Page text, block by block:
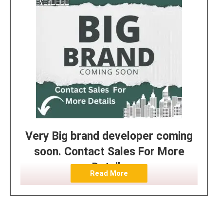
Very Big brand developer coming
soon. Contact Sales For More
Details
Read More